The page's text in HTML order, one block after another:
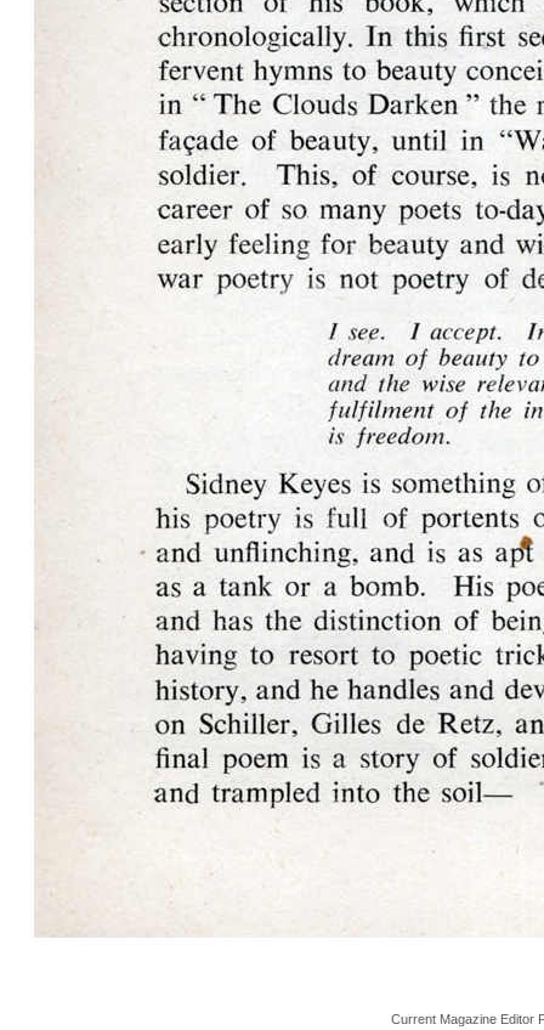
Current Magazine Editor